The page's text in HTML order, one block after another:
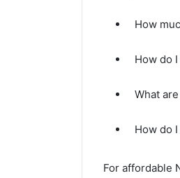
How
How do
What
How do
For affordable